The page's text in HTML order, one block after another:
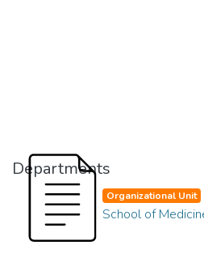
Departments
Organizational Unit
School of